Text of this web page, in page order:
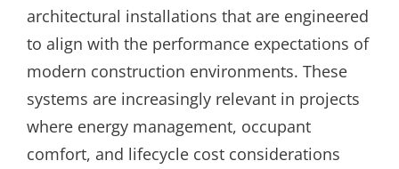
architectural installations that are engineered
to align with the performance expectations of
modern construction environments. These
systems are increasingly relevant in projects
where energy management, occupant
comfort, and lifecycle cost considerations